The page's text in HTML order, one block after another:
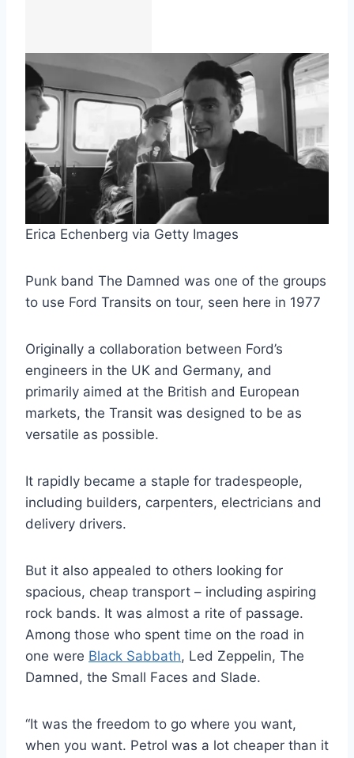
Erica Echenberg via Getty Images
Punk band The Damned was one of the groups
to use Ford Transits on tour, seen here in 1977
Originally a collaboration between Ford’s
engineers in the UK and Germany, and
primarily aimed at the British and European
markets, the Transit was designed to be as
versatile as possible.
It rapidly became a staple for tradespeople,
including builders, carpenters, electricians and
delivery drivers.
But it also appealed to others looking for
spacious, cheap transport – including aspiring
rock bands. It was almost a rite of passage.
Among those who spent time on the road in
one were Black Sabbath, Led Zeppelin, The
Damned, the Small Faces and Slade.
“It was the freedom to go where you want,
when you want. Petrol was a lot cheaper than it